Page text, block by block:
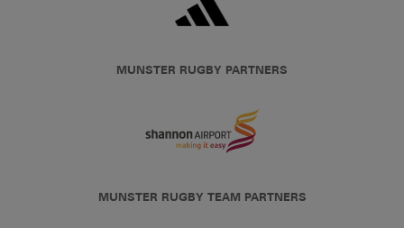
MUNSTER RUGBY PARTNERS
MUNSTER RUGBY TEAM PARTNERS